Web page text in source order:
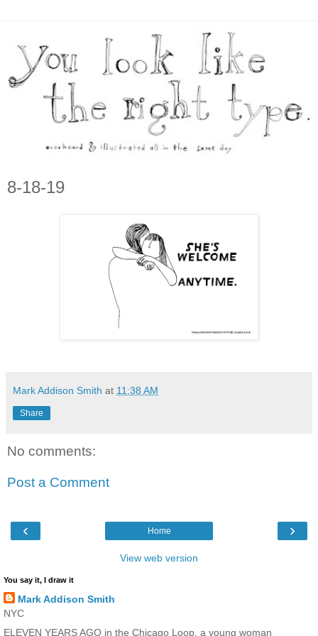
8-18-19
Mark Addison Smith at 11:38 AM
Share
No comments:
Post a Comment
‹ ›
Home
View web version
You say it, I draw it
Mark Addison Smith
NYC
ELEVEN YEARS AGO in the Chicago Loop, a young woman